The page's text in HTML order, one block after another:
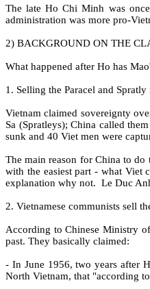
The late Ho Chi Minh was
administration was more pro-
2) BACKGROUND ON THE
What happened after Ho has
1. Selling the Paracel and Spratly
Vietnam claimed sovereignty
Sa (Spratleys); China called
sunk and 40 Viet men were
The main reason for China to do
with the easiest part - what Viet
explanation why not. Le Duc
2. Vietnamese communists sell
According to Chinese Ministry
past. They basically claimed:
- In June 1956, two years after
North Vietnam, that "according